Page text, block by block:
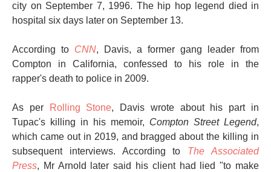
city on September 7, 1996. The hip hop legend died in
hospital six days later on September 13.
According to CNN, Davis, a former gang leader from
Compton in California, confessed to his role in the
rapper's death to police in 2009.
As per Rolling Stone, Davis wrote about his part in
Tupac's killing in his memoir, Compton Street Legend,
which came out in 2019, and bragged about the killing in
subsequent interviews. According to The Associated
Press, Mr Arnold later said his client had lied "to make